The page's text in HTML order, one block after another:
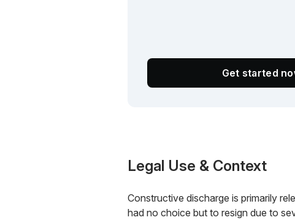
Get started
Legal Use & Context
Constructive discharge is primarily
had no choice but to resign due to